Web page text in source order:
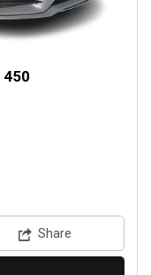
Share